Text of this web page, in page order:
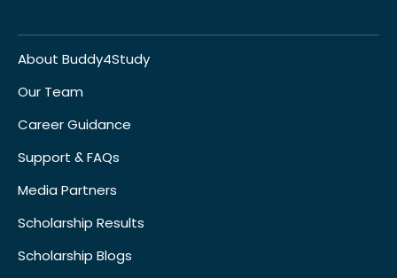
About Buddy4Study
Our Team
Career Guidance
Support & FAQs
Media Partners
Scholarship Results
Scholarship Blogs